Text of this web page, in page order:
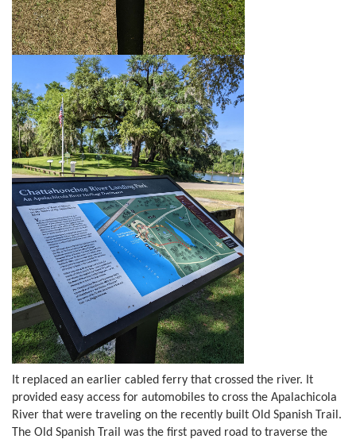
It replaced an earlier cabled ferry that crossed the river. It
provided easy access for automobiles to cross the Apalachicola
River that were traveling on the recently built Old Spanish Trail.
The Old Spanish Trail was the first paved road to traverse the